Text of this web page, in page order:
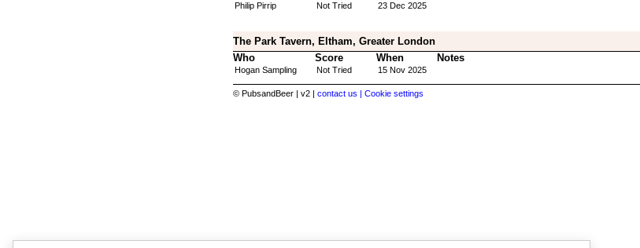
Philip Pirrip Not Tried 23 Dec 2025
The Park Tavern, Eltham, Greater London
Who
Score When Notes
Hogan Sampling Not Tried 15 Nov 2025
© PubsandBeer | v2 | contact us | Cookie settings